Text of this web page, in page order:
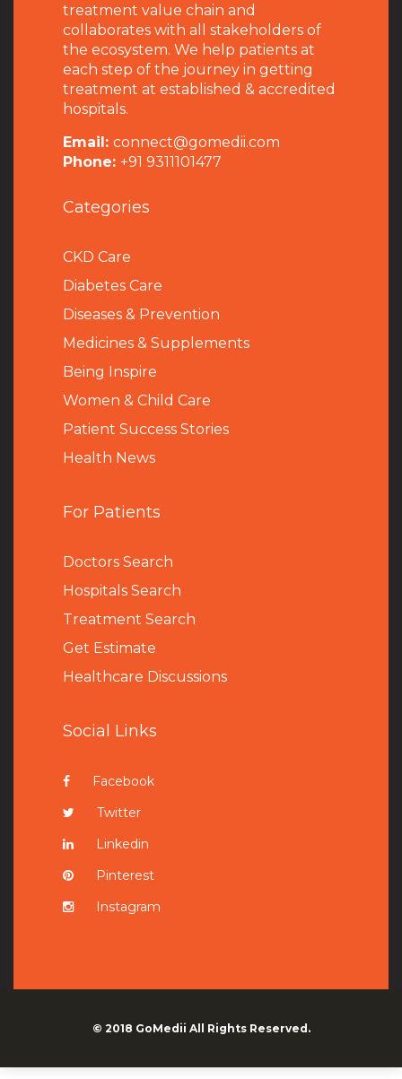
treatment value chain and
collaborates with all stakeholders of
the ecosystem. We help patients at
each step of the journey in getting
treatment at established & accredited
hospitals.
Email: connect@gomedii.com
Phone: +91 9311101477
Categories
CKD Care
Diabetes Care
Diseases & Prevention
Medicines & Supplements
Being Inspire
Women & Child Care
Patient Success Stories
Health News
For Patients
Doctors Search
Hospitals Search
Treatment Search
Get Estimate
Healthcare Discussions
Social Links
Facebook
Twitter
Linkedin
Pinterest
Instagram
© 2018 GoMedii All Rights Reserved.